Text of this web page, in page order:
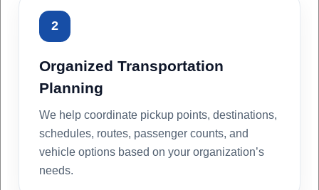
2
Organized Transportation
Planning
We help coordinate pickup points, destinations,
schedules, routes, passenger counts, and
vehicle options based on your organization’s
needs.